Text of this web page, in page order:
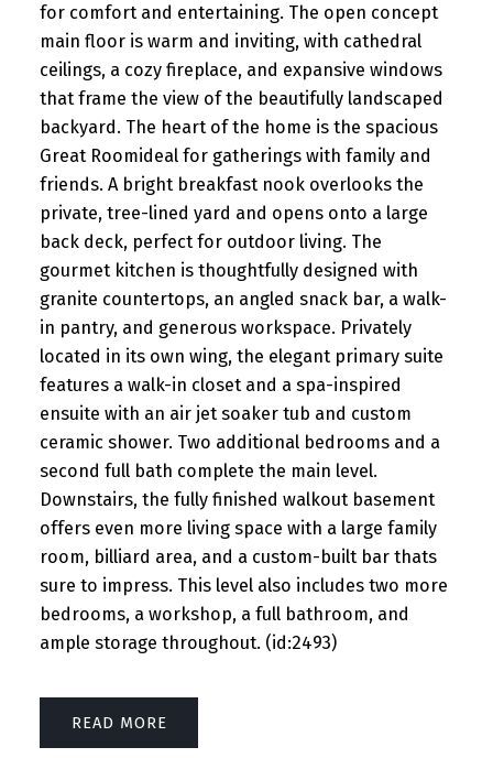
for comfort and entertaining. The open concept
main floor is warm and inviting, with cathedral
ceilings, a cozy fireplace, and expansive windows
that frame the view of the beautifully landscaped
backyard. The heart of the home is the spacious
Great Roomideal for gatherings with family and
friends. A bright breakfast nook overlooks the
private, tree-lined yard and opens onto a large
back deck, perfect for outdoor living. The
gourmet kitchen is thoughtfully designed with
granite countertops, an angled snack bar, a walk-
in pantry, and generous workspace. Privately
located in its own wing, the elegant primary suite
features a walk-in closet and a spa-inspired
ensuite with an air jet soaker tub and custom
ceramic shower. Two additional bedrooms and a
second full bath complete the main level.
Downstairs, the fully finished walkout basement
offers even more living space with a large family
room, billiard area, and a custom-built bar thats
sure to impress. This level also includes two more
bedrooms, a workshop, a full bathroom, and
ample storage throughout. (id:2493)
READ